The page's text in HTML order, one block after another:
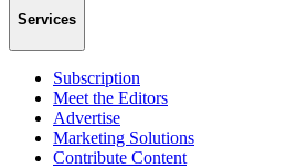
Services
Subscription
Meet the Editors
Advertise
Marketing Solutions
Contribute Content